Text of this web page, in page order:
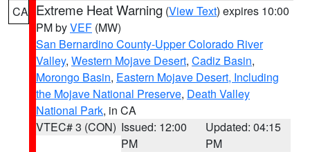
CA Extreme Heat Warning (View Text) expires 10:00
PM byVEF (MW)
San Bernardino County-Upper Colorado River
Valley, Western Mojave Desert, Cadiz Basin,
Morongo Basin, Eastern Mojave Desert, Including
the Mojave National Preserve, Death Valley
National Park, in CA
VTEC# 3 (CON) Issued: 12:00
PM
Updated: 04:15
PM